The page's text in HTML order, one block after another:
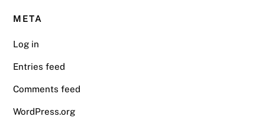
META
Log in
Entries feed
Comments feed
WordPress.org